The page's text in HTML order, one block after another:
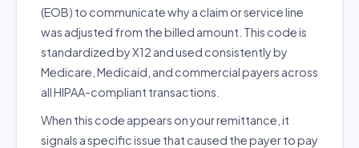
(EOB) to communicate why a claim or service line
was adjusted from the billed amount. This code is
standardized by X12 and used consistently by
Medicare, Medicaid, and commercial payers across
all HIPAA-compliant transactions.
When this code appears on your remittance, it
signals a specific issue that caused the payer to pay